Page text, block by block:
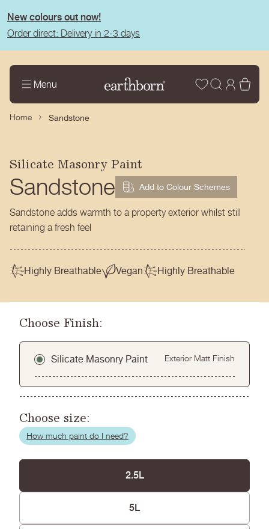
Order direct: Delivery in 2-3 days
New colours out now!
Menu Wishlist
Log
Home Sandstone
Silicate Masonry Paint
Sandstone Add to Colour Schemes
Sandstone adds warmth to a property exterior whilst still
retaining a fresh feel
Highly Breathable Vegan Highly Breathable
Choose Finish:
Silicate Masonry Paint Exterior Matt Finish
Choose size:
How much paint do I need?
2.5L
5L